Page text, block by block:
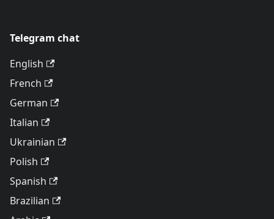
Telegram chat
English
French
German
Italian
Ukrainian
Polish
Spanish
Brazilian